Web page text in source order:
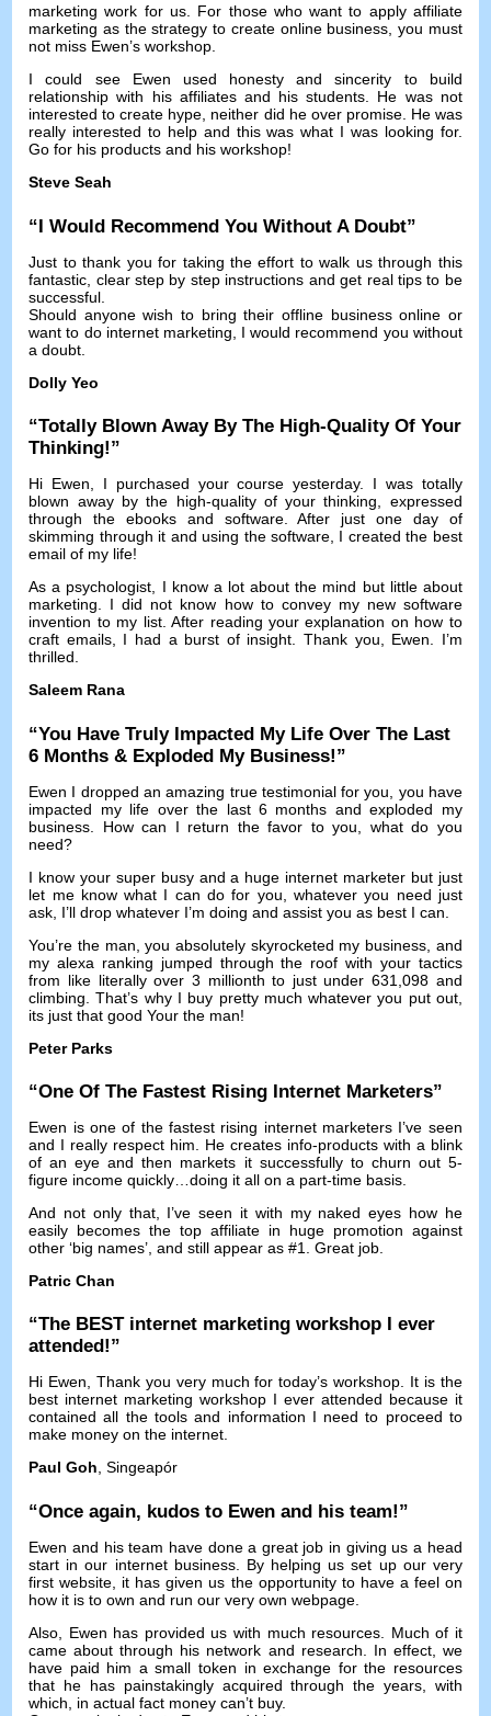
marketing work for us. For those who want to apply affiliate
marketing as the strategy to create online business,you must
not miss Ewen’s workshop.
I could see Ewen used honesty and sincerity to build
relationship with his affiliates and his students. He was not
interested to create hype, neither did he over promise. He was
really interested to help and this was what I was looking for.
Go for his products and his workshop!
Steve Seah
“I Would Recommend You Without A Doubt”
Just to thank you for taking the effort to walk us through this
fantastic clear step by step instructions and get real tips to be
successful
Should anyone wish to bring their offline business online or
want to do internet marketing
I would recommend you without
a doubt
Dolly Yeo
“Totally Blown Away By The High-Quality Of Your
Thinking!”
Hi Ewen I purchased your course yesterday. I was totally
blown away by the high-quality of your thinking
expressed
through the ebooks and software.After just one day of
skimming through it and using the software, I created the best
email of my life!
As a psychologist
I know a lot about the mind but little about
marketing
I did not know how to convey my new software
invention to my list.After reading your explanation on how to
craft emails, I had a burst of insight .Thank you Ewen
I’m
thrilled
Saleem Rana
“You Have Truly Impacted My Life Over The Last
6 Months & Exploded My Business!”
Ewen I dropped an amazing true testimonial for you
you have
impacted my life over the last6 months and exploded my
business
How can I return the favor to you
what do you
need?
I know your super busy and a huge internet marketer but just
let me know what I can do for you
whatever you need just
ask I’ll drop whatever I’m doing and assist you as best I can
You’re the man ,you absolutely skyrocketed my business and
my alexa ranking jumped through the roof with your tactics
from like literally over 3 millionth to just under 631,098 and
climbing .That’s why I buy pretty much whatever you put out,
its just that good Your the man!
Peter Parks
“One Of The Fastest Rising Internet Marketers”
Ewen is one of the fastest rising internet marketers I’ve seen
and I really respect him
He creates info-products with a blink
of an eye and then markets it successfully to churn out 5-
figure income quickly …doing it all on a part-time basis
And not only that, I’ve seen it with my naked eyes how he
easily becomes the top affiliate in huge promotion against
other ‘big names’ ,and still appear as #1.Great job
Patric Chan
“The BEST internet marketing workshop I ever
attended !”
Hi Ewen, Thank you very much for today’s workshop. It is the
best internet marketing workshop I ever attended because it
contained all the tools and information I need to proceed to
make money on the internet.
Paul Goh, Singeapór
“Once again, kudos to Ewen and his team!”
Ewen and his team have done a great job in giving us a head
start in our internet business. By helping us set up our very
first website
it has given us the opportunity to have a feel on
how it is to own and run our very own webpage
Also
Ewen has provided us with much resources
Much of it
came about through his network and research
In effect, we
have paid him a small token in exchange for the resources
that he has painstakingly acquired through the years, with
which
in actual fact money can’t buy.